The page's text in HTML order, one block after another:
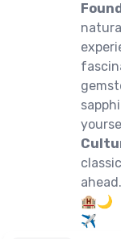
🏨🌙
✈️